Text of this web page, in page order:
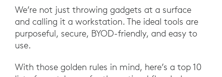
We’re not just throwing gadgets at a surface
and calling it a workstation. The ideal tools are
purposeful, secure, BYOD-friendly, and easy to
use.
With those golden rules in mind, here’s a top 10